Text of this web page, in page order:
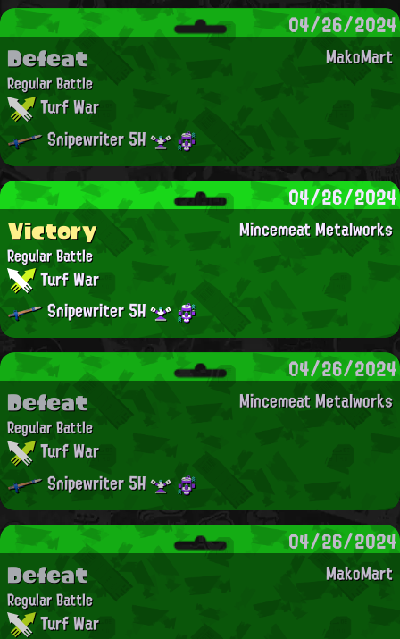
04/26/2024
MakoMart
Defeat
Regular Battle
Turf War
Snipewriter 5H
04/26/2024
Mincemeat Metalworks
Victory
Regular Battle
Turf War
Snipewriter 5H
04/26/2024
Mincemeat Metalworks
Defeat
Regular Battle
Turf War
Snipewriter 5H
04/26/2024
MakoMart
Defeat
Regular Battle
Turf War